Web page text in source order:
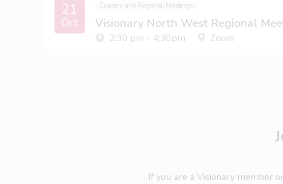
21
Oct
Country and Regional Meetings
Visionary North West Regional
2:30 pm - 4:30pm Zoom
If you are a Visionary member